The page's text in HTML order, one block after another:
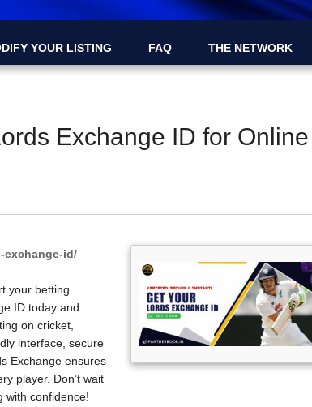
YOUR LISTING FAQ THE NETWORK
Exchange ID for Online
exchange-id/
your betting
ID today and
on cricket,
interface, secure
Exchange ensures
player. Don’t wait
with confidence!